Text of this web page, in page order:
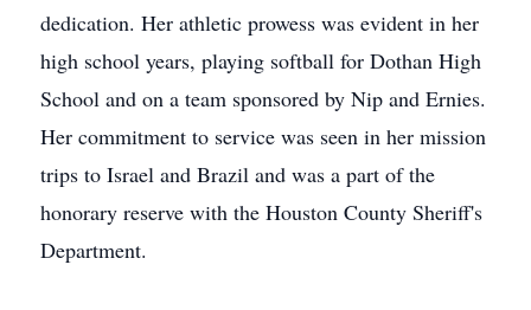
dedication. Her athletic prowess was evident in her
high school years, playing softball for Dothan High
School and on a team sponsored by Nip and Ernies.
Her commitment to service was seen in her mission
trips to Israel and Brazil and was a part of the
honorary reserve with the Houston County Sheriff's
Department.